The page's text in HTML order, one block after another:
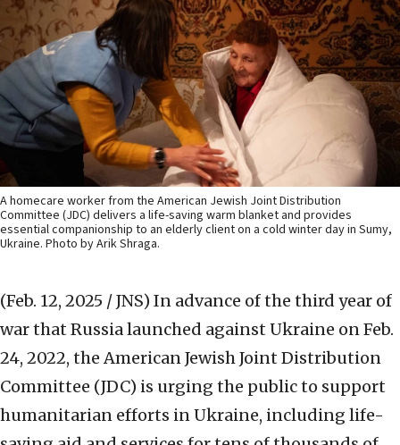
A homecare worker from the American Jewish Joint Distribution
Committee (JDC) delivers a life-saving warm blanket and provides
essential companionship to an elderly client on a cold winter day in Sumy,
Ukraine. Photo by Arik Shraga.
(Feb. 12, 2025 / JNS) In advance of the third year of
war that Russia launched against Ukraine on Feb.
24, 2022, the American Jewish Joint Distribution
Committee (JDC) is urging the public to support
humanitarian efforts in Ukraine, including life-